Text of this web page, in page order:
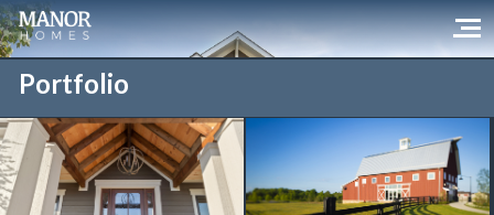
Portfolio